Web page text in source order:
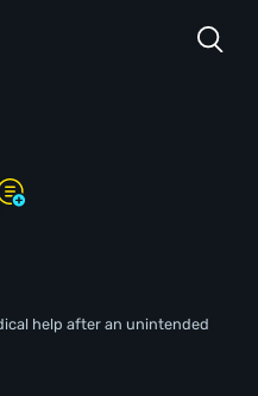
help after an unintended